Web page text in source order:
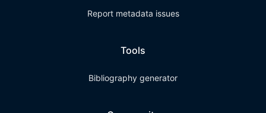
Report metadata issues
Tools
Bibliography generator